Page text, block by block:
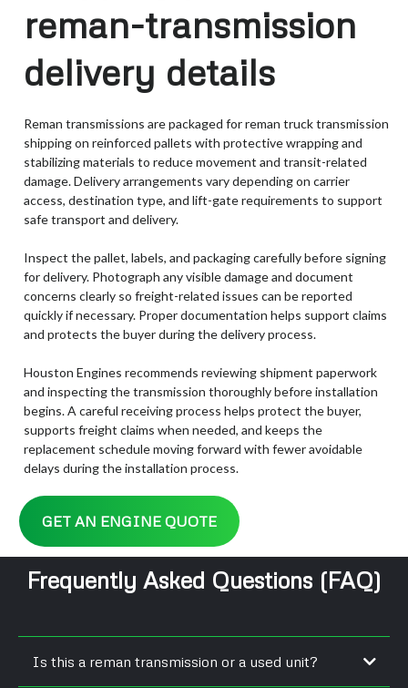
reman-transmission
delivery details
Reman transmissions are packaged for reman truck transmission
shipping on reinforced pallets with protective wrapping and
stabilizing materials to reduce movement and transit-related
damage. Delivery arrangements vary depending on carrier
access, destination type, and lift-gate requirements to support
safe transport and delivery.
Inspect the pallet, labels, and packaging carefully before signing
for delivery. Photograph any visible damage and document
concerns clearly so freight-related issues can be reported
quickly if necessary. Proper documentation helps support claims
and protects the buyer during the delivery process.
Houston Engines recommends reviewing shipment paperwork
and inspecting the transmission thoroughly before installation
begins. A careful receiving process helps protect the buyer,
supports freight claims when needed, and keeps the
replacement schedule moving forward with fewer avoidable
delays during the installation process.
GET AN ENGINE QUOTE
Frequently Asked Questions (FAQ)
Is this a reman transmission or a used unit?